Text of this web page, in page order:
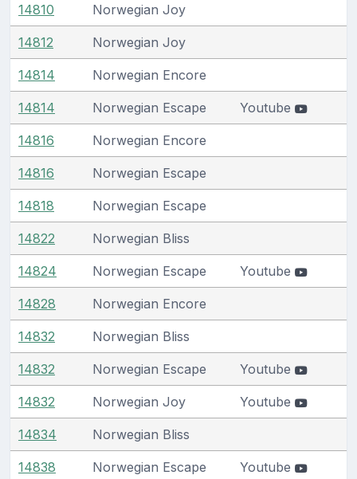
14810 Norwegian Joy
14812 Norwegian Joy
14814 Norwegian Encore
14814 Norwegian Escape Youtube
14816 Norwegian Encore
14816 Norwegian Escape
14818 Norwegian Escape
14822 Norwegian Bliss
14824 Norwegian Escape Youtube
14828 Norwegian Encore
14832 Norwegian Bliss
14832 Norwegian Escape Youtube
14832 Norwegian Joy Youtube
14834 Norwegian Bliss
14838 Norwegian Escape Youtube